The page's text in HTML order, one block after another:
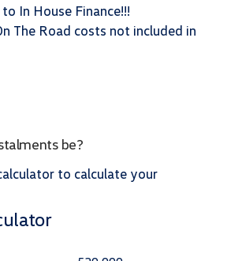
In House Finance!!!
The Road costs not included in
be?
to calculate your